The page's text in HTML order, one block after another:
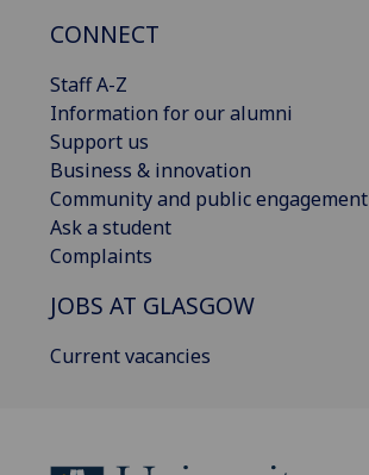
CONNECT
Staff A-Z
Information for our alumni
Support us
Business & innovation
Community and public engagement
Ask a student
Complaints
JOBS AT GLASGOW
Current vacancies